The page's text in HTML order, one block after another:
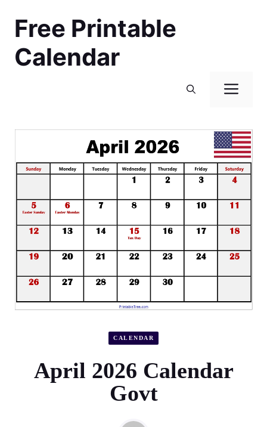
contentFree Printable
Calendar
CALENDAR
April 2026 Calendar
Govt